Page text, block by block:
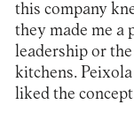
this company
they made me a
leadership or the
kitchens.
liked the